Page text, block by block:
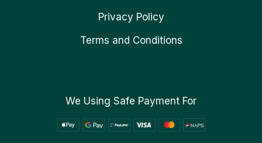
Privacy Policy
Terms and Conditions
We Using Safe Payment For